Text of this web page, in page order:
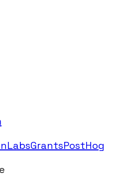
PostHog